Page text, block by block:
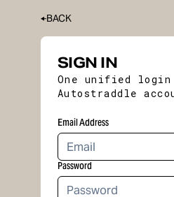
BACK
SIGN IN
One unified login
Autostraddle
Email Address
Password